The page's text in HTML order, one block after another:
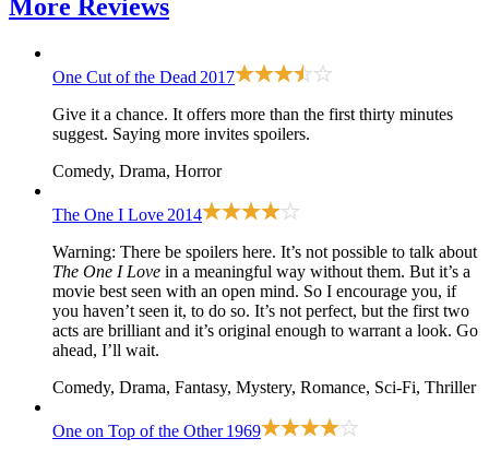
More Reviews
One Cut of the Dead 2017
Give it a chance. It offers more than the first thirty minutes
suggest. Saying more invites spoilers.
Comedy, Drama, Horror
The One I Love 2014
Warning: There be spoilers here. It’s not possible to talk about
The One I Love in a meaningful way without them. But it’s a
movie best seen with an open mind. So I encourage you, if
you haven’t seen it, to do so. It’s not perfect, but the first two
acts are brilliant and it’s original enough to warrant a look. Go
ahead, I’ll wait.
Comedy, Drama, Fantasy, Mystery, Romance, Sci-Fi, Thriller
One on Top of the Other 1969